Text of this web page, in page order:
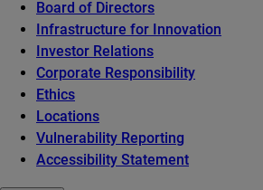
Board of Directors
Infrastructure for Innovation
Investor Relations
Corporate Responsibility
Ethics
Locations
Vulnerability Reporting
Accessibility Statement